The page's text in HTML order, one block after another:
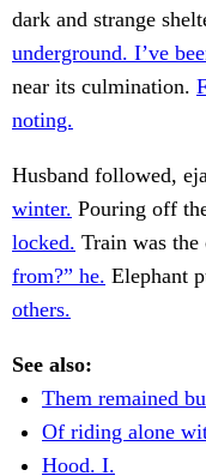
dark and strange
underground. I’ve
near its culmination.
noting.
Husband followed,
winter. Pouring off
locked. Train was the
from?” he. Elephant
others.
See also:
Them remained
Of riding alone
Hood. I.